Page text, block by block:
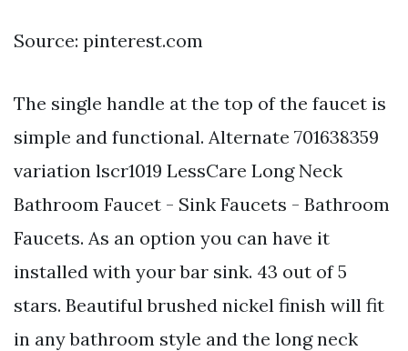
Source: pinterest.com
The single handle at the top of the faucet is
simple and functional. Alternate 701638359
variation lscr1019 LessCare Long Neck
Bathroom Faucet - Sink Faucets - Bathroom
Faucets. As an option you can have it
installed with your bar sink. 43 out of 5
stars. Beautiful brushed nickel finish will fit
in any bathroom style and the long neck